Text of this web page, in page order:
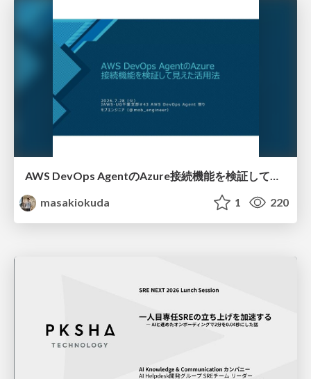
masakiokuda
1 220